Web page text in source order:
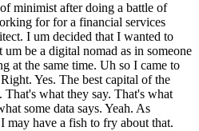
minimist after doing a battle of
for for a financial services
I um decided that I wanted to
be a digital nomad as in someone
at the same time. Uh so I came to
Yes. The best capital of the
what they say. That's what
some data says. Yeah. As
have a fish to fry about that.